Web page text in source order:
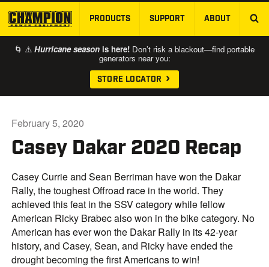
SKIP TO MAIN CONTENT
PRODUCTS SUPPORT ABOUT
🌀 ⚠️ Hurricane season is here! Don’t risk a blackout—find portable
generators near you:
STORE LOCATOR
Casey Dakar 2020 Recap
February 5, 2020
Casey Currie and Sean Berriman have won the Dakar
Rally, the toughest Offroad race in the world. They
achieved this feat in the SSV category while fellow
American Ricky Brabec also won in the bike category. No
American has ever won the Dakar Rally in its 42-year
history, and Casey, Sean, and Ricky have ended the
drought becoming the first Americans to win!